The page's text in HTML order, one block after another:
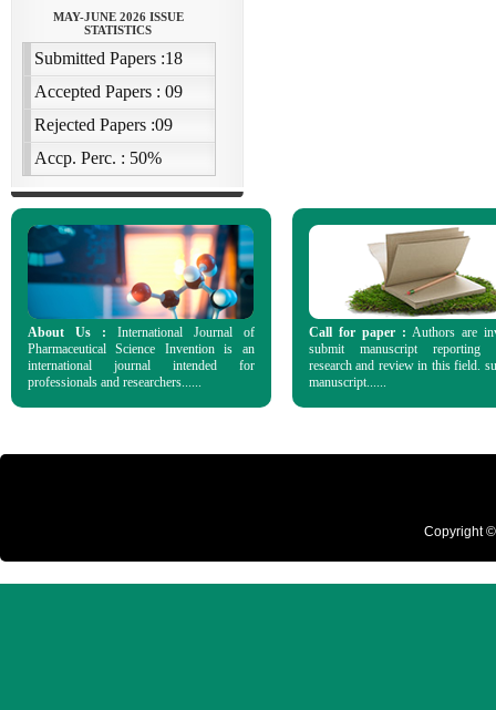
About Us : International Journal of
Pharmaceutical Science Invention is an
international journal intended for
professionals and researchers......
Call for paper :Authors are
submit manuscript reporting
research and review in this field.
manuscript......
Copyright